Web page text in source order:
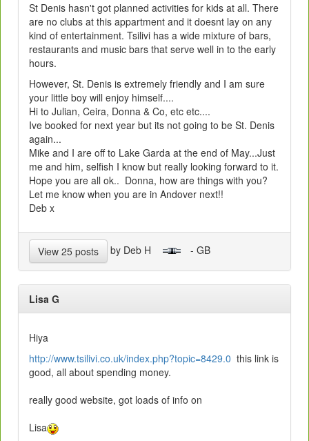
St Denis hasn't got planned activities for kids at all. There
are no clubs at this appartment and it doesnt lay on any
kind of entertainment. Tsilivi has a wide mixture of bars,
restaurants and music bars that serve well in to the early
hours.
However, St. Denis is extremely friendly and I am sure
your little boy will enjoy himself....
Hi to Julian, Ceira, Donna & Co, etc etc....
Ive booked for next year but its not going to be St. Denis
again...
Mike and I are off to Lake Garda at the end of May...Just
me and him, selfish I know but really looking forward to it.
Hope you are all ok.. Donna, how are things with you?
Let me know when you are in Andover next!!
Deb x
View 25 posts by Deb H - GB
Lisa G
Hiya
http://www.tsilivi.co.uk/index.php?topic=8429.0 this link is
good, all about spending money.
really good website, got loads of info on
Lisa